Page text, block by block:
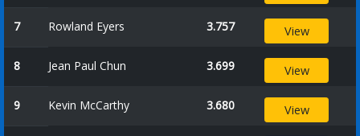
7 Rowland Eyers 3.757 View
8 Jean Paul Chun 3.699 View
9 Kevin McCarthy 3.680 View